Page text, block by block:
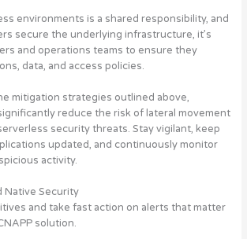
environments is a shared responsibility, and
secure the underlying infrastructure, it’s
and operations teams to ensure they
data, and access policies.
mitigation strategies outlined above,
reduce the risk of lateral movement
security threats. Stay vigilant, keep
updated, and continuously monitor
activity.
Native Security
and take fast action on alerts that matter
solution.